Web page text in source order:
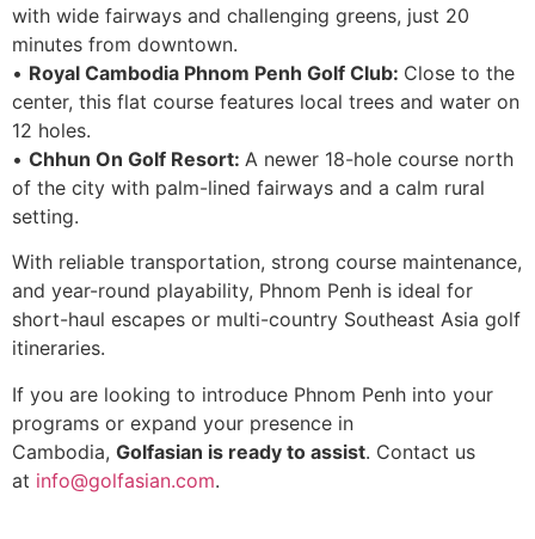
with wide fairways and challenging greens, just 20
minutes from downtown.
• Royal Cambodia Phnom Penh Golf Club: Close to the
center, this flat course features local trees and water on
12 holes.
• Chhun On Golf Resort: A newer 18-hole course north
of the city with palm-lined fairways and a calm rural
setting.
With reliable transportation, strong course maintenance,
and year-round playability, Phnom Penh is ideal for
short-haul escapes or multi-country Southeast Asia golf
itineraries.
If you are looking to introduce Phnom Penh into your
programs or expand your presence in
Cambodia, Golfasian is ready to assist. Contact us
at info@golfasian.com.